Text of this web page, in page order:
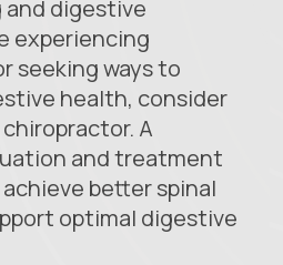
and digestive
experiencing
seeking ways to
health, consider
A
and treatment
better spinal
optimal digestive